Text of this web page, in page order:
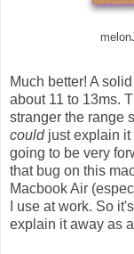
Much better! A
about 11 to 13ms.
stranger the range
couldjust explain it
going to be very
that bug on this
Macbook Air
I use at work. So
explain it away as